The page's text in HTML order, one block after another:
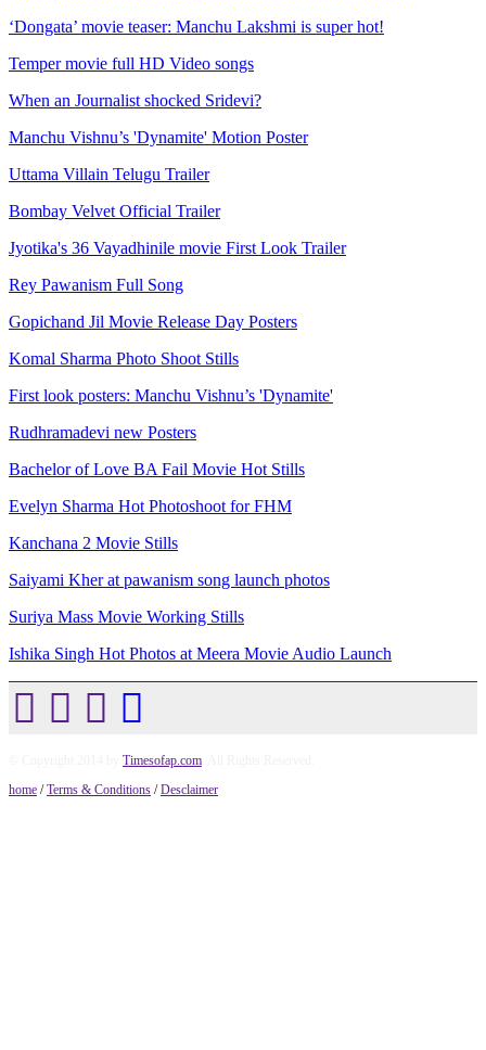
‘Dongata’ movie teaser: Manchu Lakshmi is super hot!
Temper movie full HD Video songs
When an Journalist shocked Sridevi?
Manchu Vishnu’s 'Dynamite' Motion Poster
Uttama Villain Telugu Trailer
Bombay Velvet Official Trailer
Jyotika's 36 Vayadhinile movie First Look Trailer
Rey Pawanism Full Song
Gopichand Jil Movie Release Day Posters
Komal Sharma Photo Shoot Stills
First look posters: Manchu Vishnu’s 'Dynamite'
Rudhramadevi new Posters
Bachelor of Love BA Fail Movie Hot Stills
Evelyn Sharma Hot Photoshoot for FHM
Kanchana 2 Movie Stills
Saiyami Kher at pawanism song launch photos
Suriya Mass Movie Working Stills
Ishika Singh Hot Photos at Meera Movie Audio Launch
Timesofap.com
home /Terms & Conditions /Desclaimer